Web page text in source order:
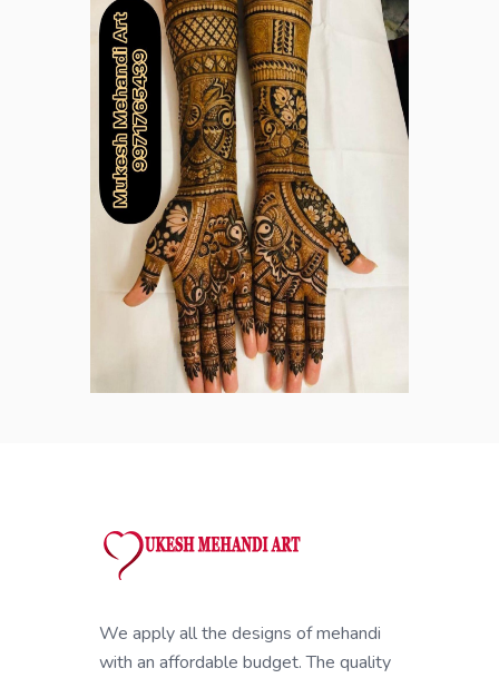
We apply all the designs of mehandi
with an affordable budget. The quality